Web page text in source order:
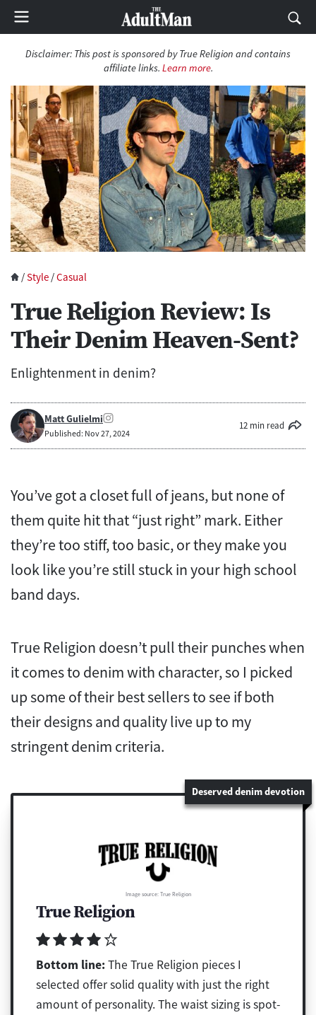
Disclaimer: This post is sponsored by True Religion and contains
affiliate links. Learn more.
/Style /Casual
True Religion Review: Is
Their Denim Heaven-Sent?
Enlightenment in denim?
Matt Gulielmi
Published: Nov 27, 2024
12 min read
You’ve got a closet full of jeans, but none of
them quite hit that “just right” mark. Either
they’re too stiff, too basic, or they make you
look like you’re still stuck in your high school
band days.
True Religion doesn’t pull their punches when
it comes to denim with character, so I picked
up some of their best sellers to see if both
their designs and quality live up to my
stringent denim criteria.
Deserved denim devotion
Image source: True Religion
True Religion
Bottom line: The True Religion pieces I
selected offer solid quality with just the right
amount of personality. The waist sizing is spot-